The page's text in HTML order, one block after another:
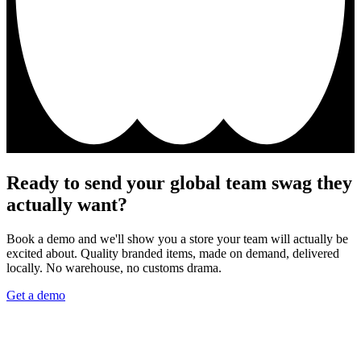
Ready to send your global team swag they
actually want?
Book a demo and we'll show you a store your team will actually be
excited about. Quality branded items, made on demand, delivered
locally. No warehouse, no customs drama.
Get a demo